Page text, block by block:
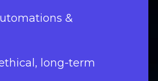
&
long-term